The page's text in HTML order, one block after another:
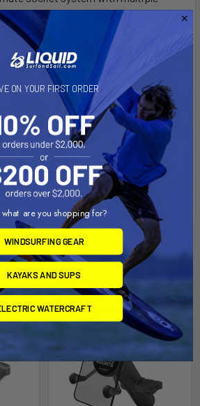
and perfect viewing angles.
reflects product packaged in poly
Out of stock Call for
availability
ON YOUR FIRST ORDER
are you shopping for?
WINDSURFING GEAR
KAYAKS AND SUPS
WATERCRAFT